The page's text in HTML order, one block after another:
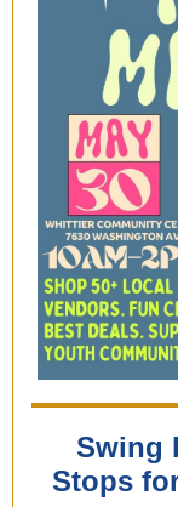
Swing
Stops